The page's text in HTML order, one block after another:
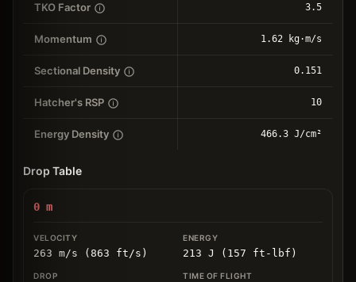
TKO Factor 3.5
Momentum 1.62 kg⋅m/s
Sectional Density 0.151
Hatcher's RSP 10
Energy Density 466.3 J/cm²
Drop Table
0 m
263 m/s (863 ft/s) 213 J (157 ft-lbf)